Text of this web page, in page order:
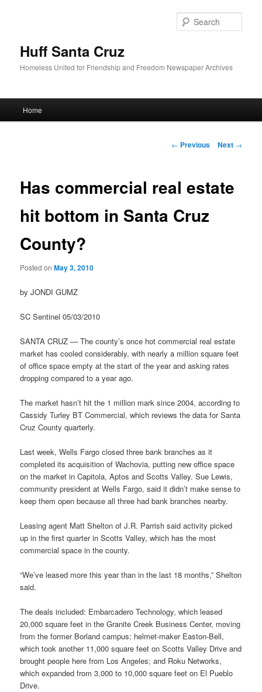
Huff Santa Cruz
Homeless United for Friendship and Freedom Newspaper Archives
Skip to primary content
Home
Post navigation
← Previous Next →
Has commercial real estate
hit bottom in Santa Cruz
County?
Posted onMay 3, 2010
by JONDI GUMZ
SC Sentinel 05/03/2010
SANTA CRUZ — The county’s once hot commercial real estate
market has cooled considerably, with nearly a million square feet
of office space empty at the start of the year and asking rates
dropping compared to a year ago.
The market hasn’t hit the 1 million mark since 2004, according to
Cassidy Turley BT Commercial, which reviews the data for Santa
Cruz County quarterly.
Last week, Wells Fargo closed three bank branches as it
completed its acquisition of Wachovia, putting new office space
on the market in Capitola, Aptos and Scotts Valley. Sue Lewis,
community president at Wells Fargo, said it didn’t make sense to
keep them open because all three had bank branches nearby.
Leasing agent Matt Shelton of J.R. Parrish said activity picked
up in the first quarter in Scotts Valley, which has the most
commercial space in the county.
“We’ve leased more this year than in the last 18 months,” Shelton
said.
The deals included: Embarcadero Technology, which leased
20,000 square feet in the Granite Creek Business Center, moving
from the former Borland campus; helmet-maker Easton-Bell,
which took another 11,000 square feet on Scotts Valley Drive and
brought people here from Los Angeles; and Roku Networks,
which expanded from 3,000 to 10,000 square feet on El Pueblo
Drive.